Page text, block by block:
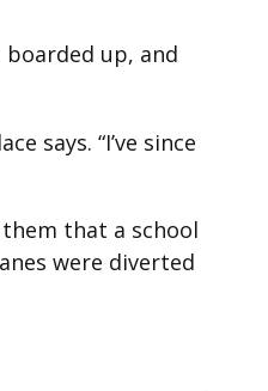
up, and
says. “I’ve since
that a school
were diverted